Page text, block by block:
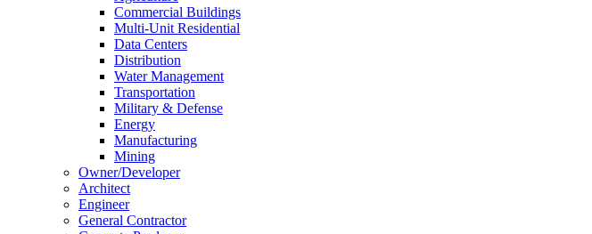
Commercial Buildings
Multi-Unit Residential
Data Centers
Distribution
Water Management
Transportation
Military & Defense
Energy
Manufacturing
Mining
Owner/Developer
Architect
Engineer
General Contractor